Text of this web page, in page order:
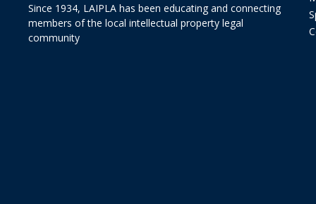
Since 1934, LAIPLA has been educating and connecting
members of the local intellectual property legal
community